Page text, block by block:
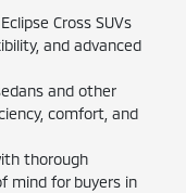
Cross SUVs
and advanced
and other
comfort, and
thorough
mind for buyers in